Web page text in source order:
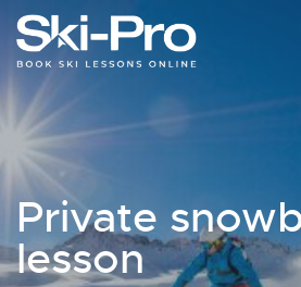
Private
lesson